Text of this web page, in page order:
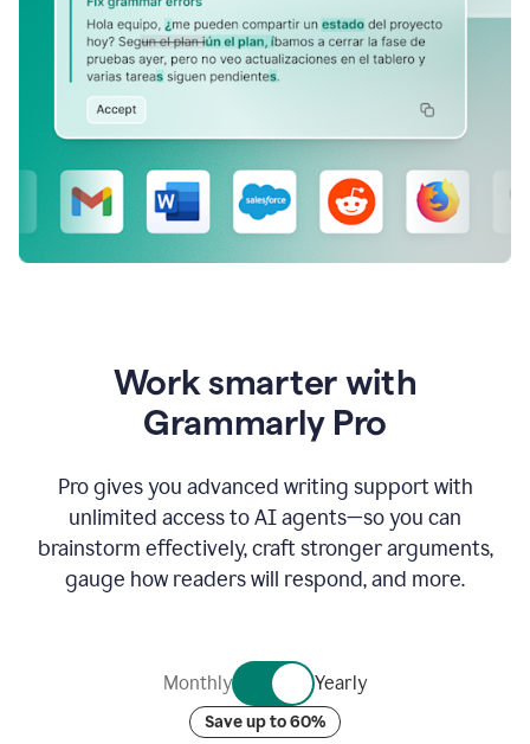
Work smarter with
Grammarly Pro
Pro gives you advanced writing support with
unlimited access to AI agents—so you can
brainstorm effectively, craft stronger arguments,
gauge how readers will respond, and more.
Monthly Yearly
Save up to 60%